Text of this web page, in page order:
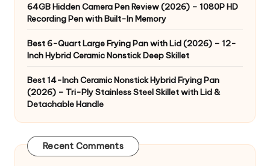
64GB Hidden Camera Pen Review (2026) – 1080P HD
Recording Pen with Built-In Memory
Best 6-Quart Large Frying Pan with Lid (2026) – 12-
Inch Hybrid Ceramic Nonstick Deep Skillet
Best 14-Inch Ceramic Nonstick Hybrid Frying Pan
(2026) – Tri-Ply Stainless Steel Skillet with Lid &
Detachable Handle
Recent Comments